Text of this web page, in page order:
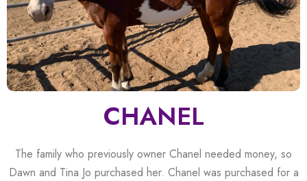
CHANEL
The family who previously owner Chanel needed money, so
Dawn and Tina Jo purchased her. Chanel was purchased for a